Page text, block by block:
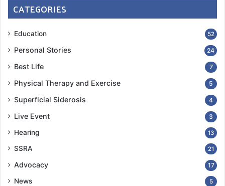
neurology exam Symptoms
CATEGORIES
Education 52
Personal Stories 24
Best Life 7
Physical Therapy and Exercise 5
Superficial Siderosis 4
Live Event 3
Hearing 13
SSRA 21
Advocacy 17
News 5